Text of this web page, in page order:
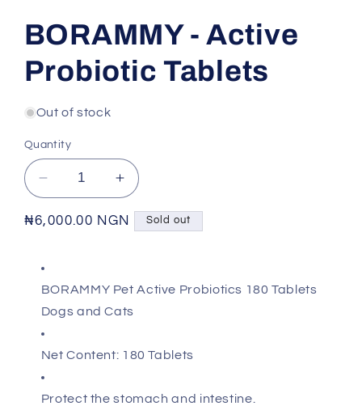
BORAMMY - Active
Probiotic Tablets
Out of stock
Quantity
Decrease
quantity
for
Active
Probiotic
Tablets
Increase
quantity
for
Probiotic
Tablets
Regular
₦6,000.00 NGN Sold out
BORAMMY Pet Active Probiotics 180 Tablets
Dogs and Cats
Net Content: 180 Tablets
Protect the stomach and intestine.